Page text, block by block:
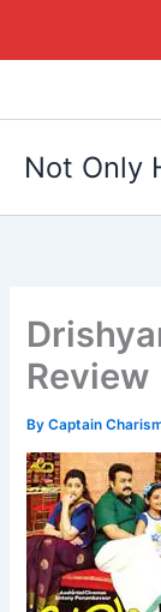
Not Only
Review
ByCaptain